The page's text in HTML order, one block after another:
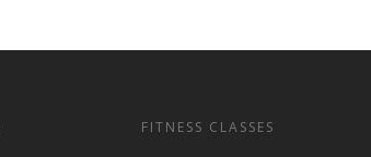
FITNESS CLASSES